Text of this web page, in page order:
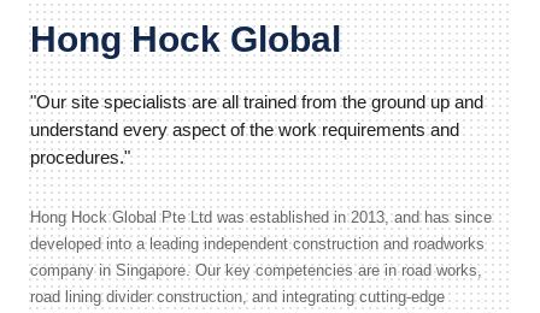
Hong Hock Global
"Our site specialists are all trained from the ground up and
understand every aspect of the work requirements and
procedures."
Hong Hock Global Pte Ltd was established in 2013, and has since
developed into a leading independent construction and roadworks
company in Singapore. Our key competencies are in road works,
road lining divider construction, and integrating cutting-edge